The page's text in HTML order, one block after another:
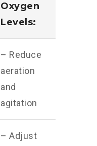
Oxygen
Levels:
– Reduce
aeration
and
agitation
– Adjust